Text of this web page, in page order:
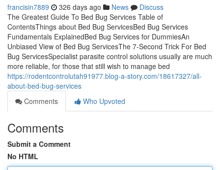
francisin7889 326 days ago News
Discuss
The Greatest Guide To Bed Bug Services Table of
ContentsThings about Bed Bug ServicesBed Bug Services
Fundamentals ExplainedBed Bug Services for DummiesAn
Unbiased View of Bed Bug ServicesThe 7-Second Trick For Bed
Bug ServicesSpecialist parasite control solutions usually are much
more reliable, for those that still wish to manage bed
https://rodentcontrolutah91977.blog-a-story.com/18617327/all-
about-bed-bug-services
Comments
Who Upvoted
Comments
Submit a Comment
No HTML